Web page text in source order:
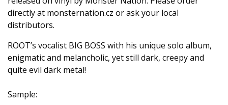
directly at monsternation.cz or ask your local
distributors.
ROOT’s vocalist BIG BOSS with his unique solo album,
enigmatic and melancholic, yet still dark, creepy and
quite evil dark metal!
Sample: